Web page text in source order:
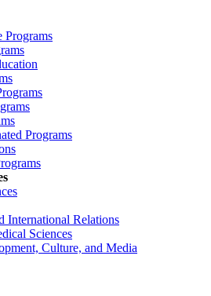
Programs
Programs
International Relations
Sciences
Culture, and Media